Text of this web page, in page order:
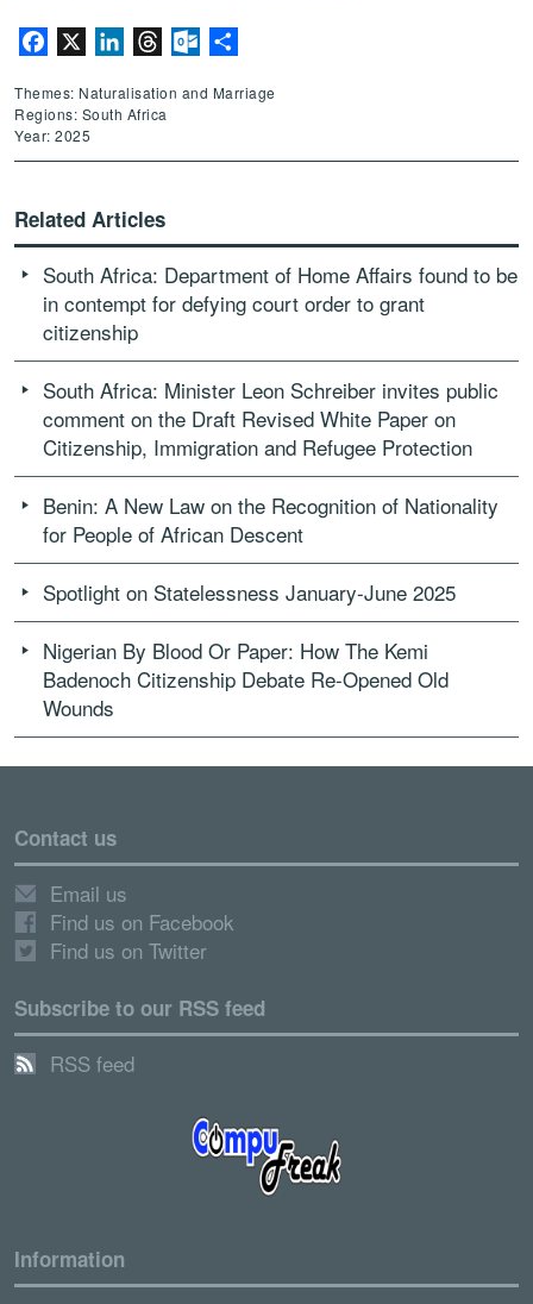
Facebook LinkedInThreadsOutlook.com
Themes: Naturalisation and Marriage
Regions: South Africa
Year: 2025
Related Articles
South Africa: Department of Home Affairs found to be
in contempt for defying court order to grant
citizenship
South Africa: Minister Leon Schreiber invites public
comment on the Draft Revised White Paper on
Citizenship, Immigration and Refugee Protection
Benin: A New Law on the Recognition of Nationality
for People of African Descent
Spotlight on Statelessness January-June 2025
Nigerian By Blood Or Paper: How The Kemi
Badenoch Citizenship Debate Re-Opened Old
Wounds
Contact us
Email us
Find us on Facebook
Find us on Twitter
Subscribe to our RSS feed
RSS feed
Information